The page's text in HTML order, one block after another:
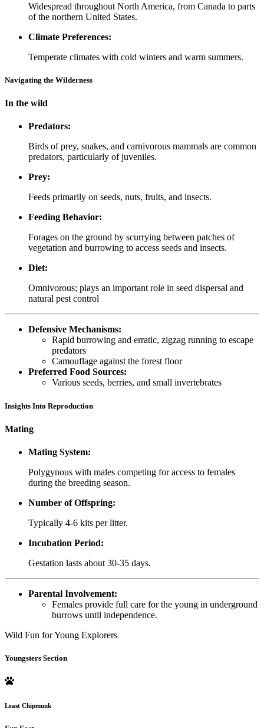
Widespread throughout North America, from Canada to parts
of the northern United States.
Climate Preferences:
Temperate climates with cold winters and warm summers.
Navigating the Wilderness
In the wild
Predators:
Birds of prey, snakes, and carnivorous mammals are common
predators, particularly of juveniles.
Prey:
Feeds primarily on seeds, nuts, fruits, and insects.
Feeding Behavior:
Forages on the ground by scurrying between patches of
vegetation and burrowing to access seeds and insects.
Diet:
Omnivorous; plays an important role in seed dispersal and
natural pest control
Defensive Mechanisms:
Rapid burrowing and erratic, zigzag running to escape
predators
Camouflage against the forest floor
Preferred Food Sources:
Various seeds, berries, and small invertebrates
Insights Into Reproduction
Mating
Mating System:
Polygynous with males competing for access to females
during the breeding season.
Number of Offspring:
Typically 4-6 kits per litter.
Incubation Period:
Gestation lasts about 30-35 days.
Parental Involvement:
Females provide full care for the young in underground
burrows until independence.
Wild Fun for Young Explorers
Youngsters Section
Least Chipmunk